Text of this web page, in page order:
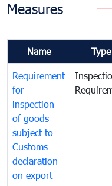
Measures
Name Type
Requirement
for
inspection
of goods
subject to
Customs
declaration
on export